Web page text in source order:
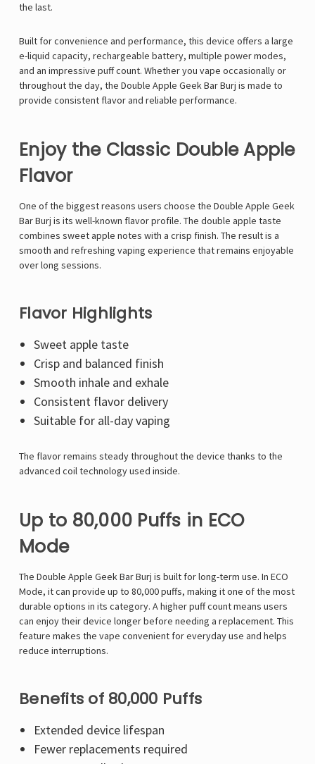
the last.
Built for convenience and performance, this device offers a large
e-liquid capacity, rechargeable battery, multiple power modes,
and an impressive puff count. Whether you vape occasionally or
throughout the day, the Double Apple Geek Bar Burj is made to
provide consistent flavor and reliable performance.
Enjoy the Classic Double Apple
Flavor
One of the biggest reasons users choose the Double Apple Geek
Bar Burj is its well-known flavor profile. The double apple taste
combines sweet apple notes with a crisp finish. The result is a
smooth and refreshing vaping experience that remains enjoyable
over long sessions.
Flavor Highlights
Sweet apple taste
Crisp and balanced finish
Smooth inhale and exhale
Consistent flavor delivery
Suitable for all-day vaping
The flavor remains steady throughout the device thanks to the
advanced coil technology used inside.
Up to 80,000 Puffs in ECO
Mode
The Double Apple Geek Bar Burj is built for long-term use. In ECO
Mode, it can provide up to 80,000 puffs, making it one of the most
durable options in its category. A higher puff count means users
can enjoy their device longer before needing a replacement. This
feature makes the vape convenient for everyday use and helps
reduce interruptions.
Benefits of 80,000 Puffs
Extended device lifespan
Fewer replacements required